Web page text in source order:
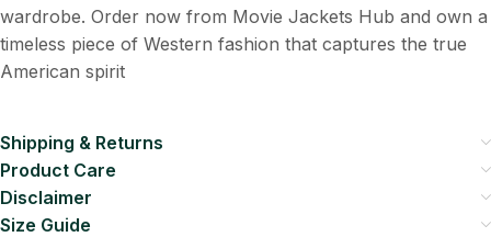
wardrobe. Order now from Movie Jackets Hub and own a
timeless piece of Western fashion that captures the true
American spirit
Shipping & Returns
Product Care
Disclaimer
Size Guide